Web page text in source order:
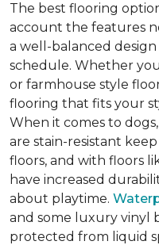
The best flooring
account the features
a well-balanced
schedule. Whether
or farmhouse style
flooring that fits your
When it comes to
are stain-resistant
floors, and with floors
have increased
about playtime.
and some luxury vinyl
protected from liquid